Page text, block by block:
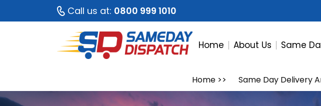
Call us at: 0800 999 1010
Home About Us Same
Home >> Same Day Delivery